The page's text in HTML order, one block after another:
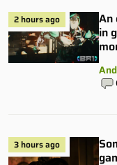
2 hours ago
An
in
3 hours ago